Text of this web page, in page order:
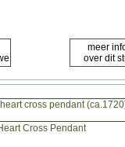
cross pendant